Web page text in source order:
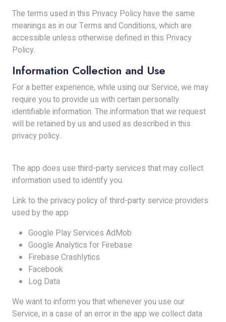
The terms used in this Privacy Policy have the same
meanings as in our Terms and Conditions, which are
accessible unless otherwise defined in this Privacy
Policy.
Information Collection and Use
For a better experience, while using our Service, we may
require you to provide us with certain personally
identifiable information. The information that we request
will be retained by us and used as described in this
privacy policy..
The app does use third-party services that may collect
information used to identify you.
Link to the privacy policy of third-party service providers
used by the app
Google Play Services AdMob
Google Analytics for Firebase
Firebase Crashlytics
Facebook
Log Data
We want to inform you that whenever you use our
Service, in a case of an error in the app we collect data